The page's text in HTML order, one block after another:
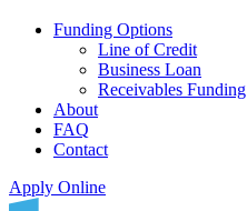
Funding Options
Line of Credit
Business Loan
Receivables Funding
About
FAQ
Contact
Apply Online